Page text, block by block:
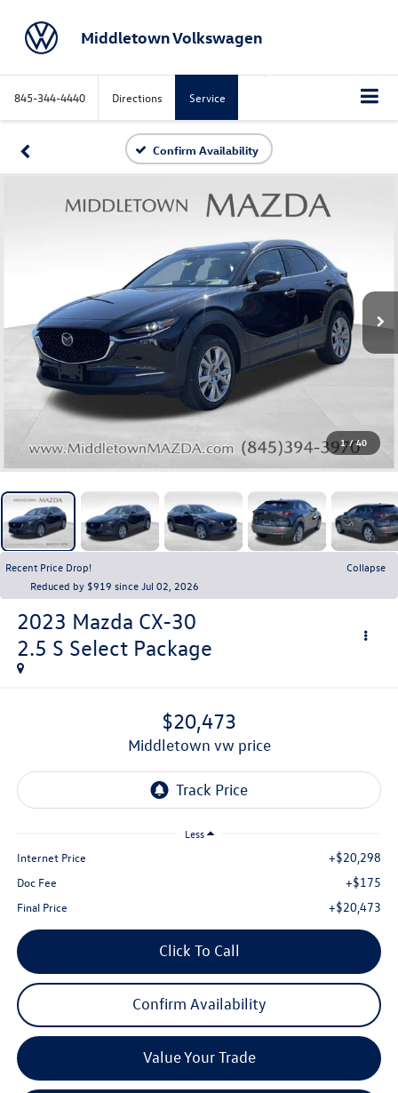
Middletown Volkswagen
845-344-4440 Directions Service
Confirm Availability
1 / 40
Recent Price Drop!
Collapse
Reduced by $919 since Jul 02, 2026
2023 Mazda CX-30
2.5 S Select Package
$20,473
middletown vw price
Less
Internet Price +$20,298
Doc Fee +$175
Final Price +$20,473
Click To Call
Confirm Availability
Value Your Trade